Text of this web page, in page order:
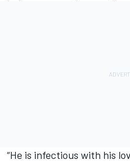
“He is infectious with his